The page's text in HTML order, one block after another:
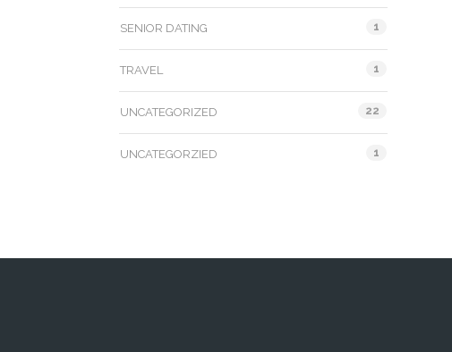
SENIOR DATING 1
TRAVEL 1
UNCATEGORIZED 22
UNCATEGORZIED 1